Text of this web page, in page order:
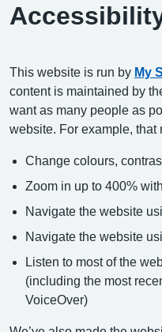
This website is run by My
content is maintained by
want as many people as
website. For example, that
Change colours,
Zoom in up to 400%
Navigate the website
Navigate the website
Listen to most of the
(including the most
VoiceOver)